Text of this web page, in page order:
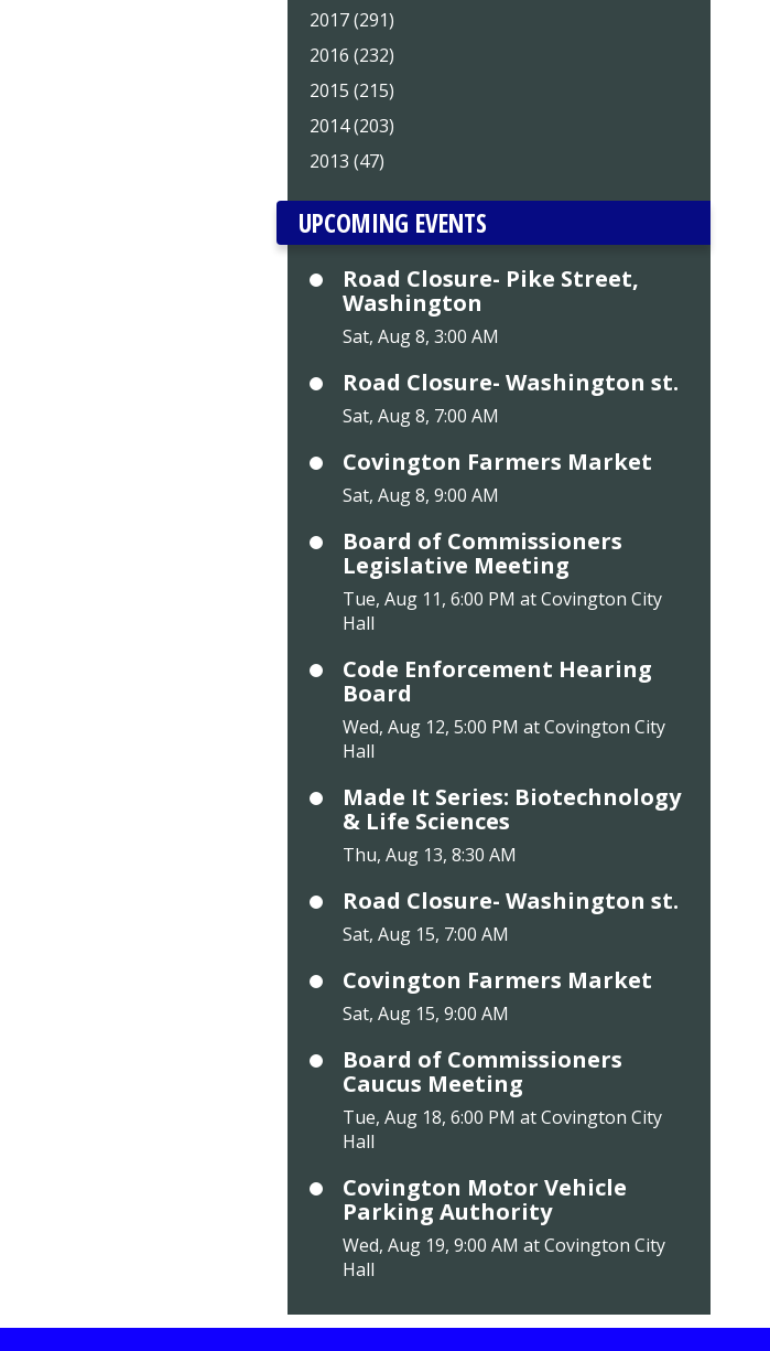
2017 (291)
2016 (232)
2015 (215)
2014 (203)
2013 (47)
UPCOMING EVENTS
Road Closure- Pike Street,
Washington
Sat, Aug 8, 3:00 AM
Road Closure- Washington st.
Sat, Aug 8, 7:00 AM
Covington Farmers Market
Sat, Aug 8, 9:00 AM
Board of Commissioners
Legislative Meeting
Tue, Aug 11, 6:00 PM at Covington City
Hall
Code Enforcement Hearing
Board
Wed, Aug 12, 5:00 PM at Covington City
Hall
Made It Series: Biotechnology
& Life Sciences
Thu, Aug 13, 8:30 AM
Road Closure- Washington st.
Sat, Aug 15, 7:00 AM
Covington Farmers Market
Sat, Aug 15, 9:00 AM
Board of Commissioners
Caucus Meeting
Tue, Aug 18, 6:00 PM at Covington City
Hall
Covington Motor Vehicle
Parking Authority
Wed, Aug 19, 9:00 AM at Covington City
Hall